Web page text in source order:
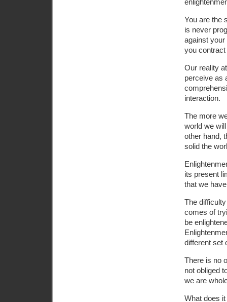
You are the
is never
against
you
Our reality
perceive as
interaction.
The more
world we
other hand,
solid the
its present
that we
The
comes of
be
different set
There is no
not obliged
we are
What does